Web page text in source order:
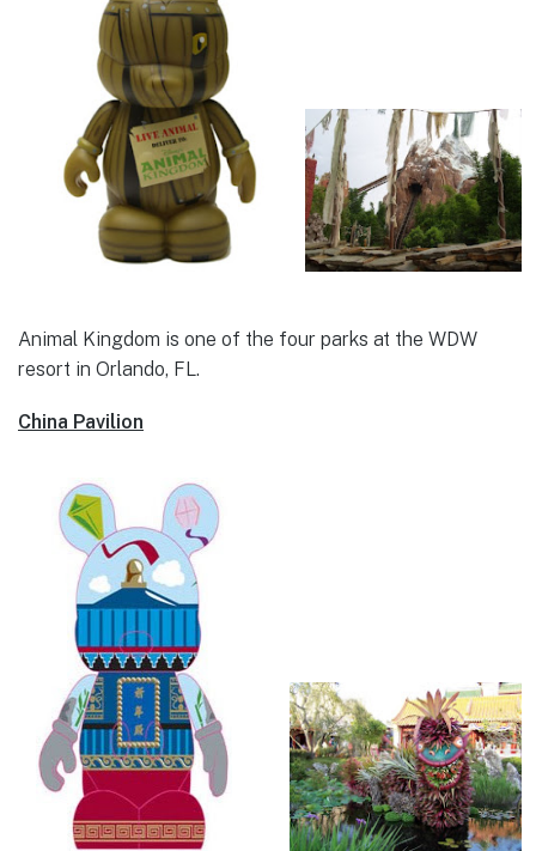
Animal Kingdom is one of the four parks at the WDW
resort in Orlando, FL.
China Pavilion